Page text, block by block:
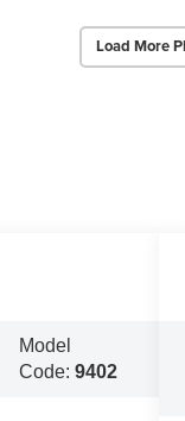
Load More
Model
Code: 9402